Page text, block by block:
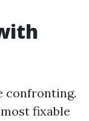
confronting.
fixable